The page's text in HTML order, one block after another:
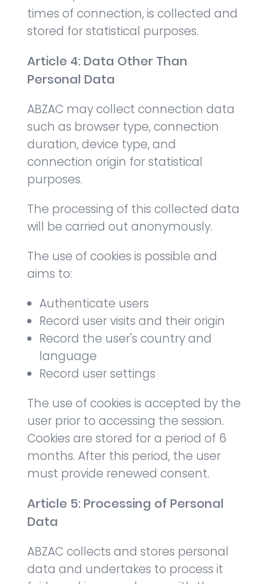
times of connection, is collected and
stored for statistical purposes.
Article 4: Data Other Than
Personal Data
ABZAC may collect connection data
such as browser type, connection
duration, device type, and
connection origin for statistical
purposes.
The processing of this collected data
will be carried out anonymously.
The use of cookies is possible and
aims to:
Authenticate users
Record user visits and their origin
Record the user's country and
language
Record user settings
The use of cookies is accepted by the
user prior to accessing the session.
Cookies are stored for a period of 6
months. After this period, the user
must provide renewed consent.
Article 5: Processing of Personal
Data
ABZAC collects and stores personal
data and undertakes to process it